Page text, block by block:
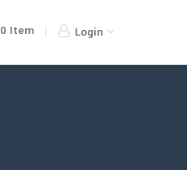
0 Item Login